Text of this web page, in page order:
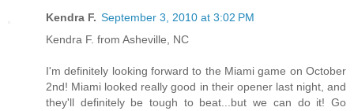
Kendra F. September 3, 2010 at 3:02 PM
Kendra F. from Asheville, NC
I'm definitely looking forward to the Miami game on October
2nd! Miami looked really good in their opener last night, and
they'll definitely be tough to beat...but we can do it! Go